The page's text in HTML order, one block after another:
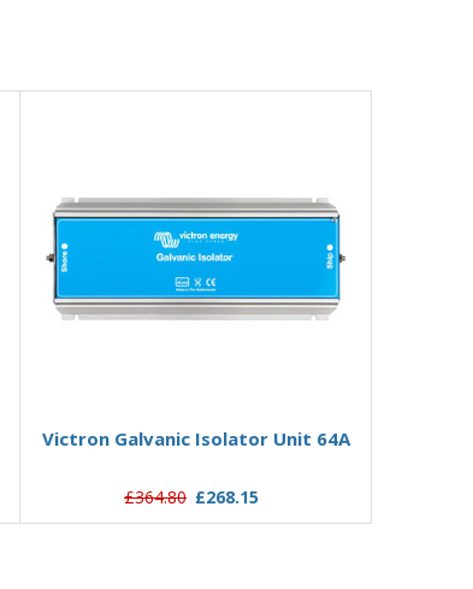
Victron Galvanic Isolator Unit 64A
£364.80 £268.15